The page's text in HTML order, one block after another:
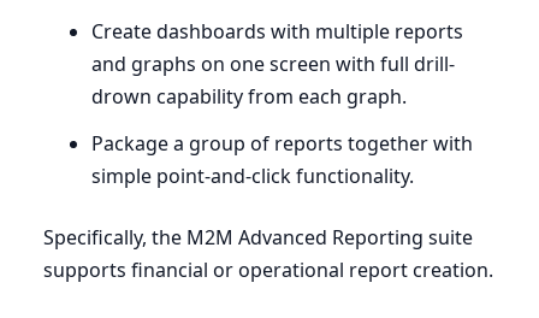
Create dashboards with multiple reports
and graphs on one screen with full drill-
drown capability from each graph.
Package a group of reports together with
simple point-and-click functionality.
Specifically, the M2M Advanced Reporting suite
supports financial or operational report creation.